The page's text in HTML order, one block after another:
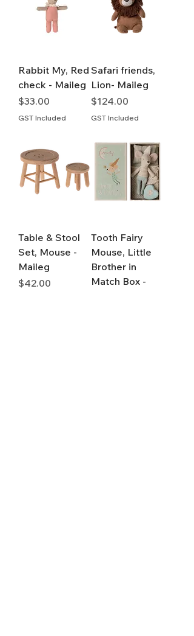
Rabbit My, Red
check - Maileg
Price
$33.00
GST Included
Safari friends,
Lion- Maileg
Price
$124.00
GST Included
Table & Stool
Set, Mouse -
Maileg
Price
$42.00
Tooth Fairy
Mouse, Little
Brother in
Match Box -